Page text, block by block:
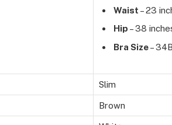
Waist – 23
Hip – 38
Bra Size–
Slim
Brown